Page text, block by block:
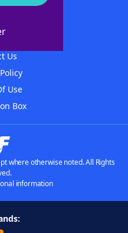
Us
Use
Box
where otherwise noted. All Rights
information